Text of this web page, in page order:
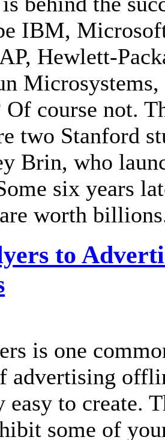
IBM,
Hewlett-
Of course not.
two Stanford
Brin, who
six years
worth
to
is one
advertising
easy to create.
some of